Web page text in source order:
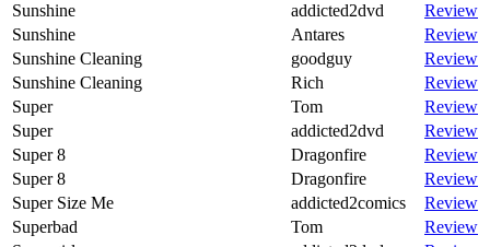
Sunshine
addicted2dvd
Review
Sunshine
Antares
Review
Sunshine Cleaning
goodguy
Review
Sunshine Cleaning
Rich
Review
Super
Tom
Review
Super
addicted2dvd
Review
Super 8
Dragonfire
Review
Super 8
Dragonfire
Review
Super Size Me
addicted2comics
Review
Superbad
Tom
Review